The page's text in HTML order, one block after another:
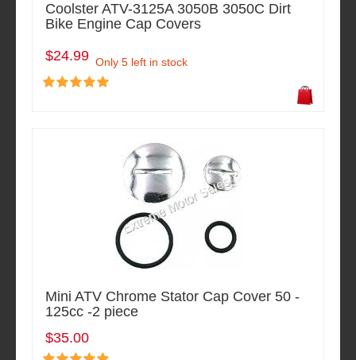
Coolster ATV-3125A 3050B 3050C Dirt
Bike Engine Cap Covers
$24.99 Only 5 left in stock
Mini ATV Chrome Stator Cap Cover 50 -
125cc -2 piece
$35.00